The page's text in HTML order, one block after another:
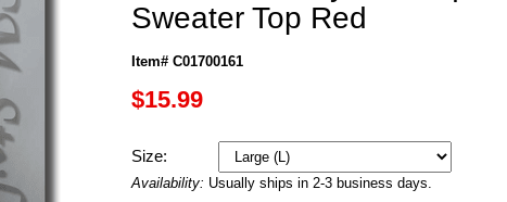
Sweater Top Red
Item# C01700161
$15.99
Size:
Availability: Usually ships in 2-3 business days.